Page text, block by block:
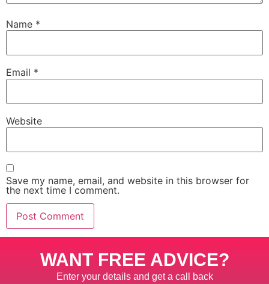
Name *
Email *
Website
Save my name, email, and website in this browser for
the next time I comment.
WANT FREE ADVICE?
Enter your details and get a call back